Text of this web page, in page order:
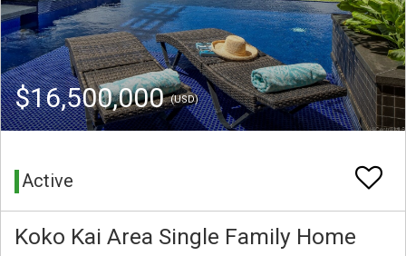
$16,500,000(USD)
Active
Koko Kai Area Single Family Home